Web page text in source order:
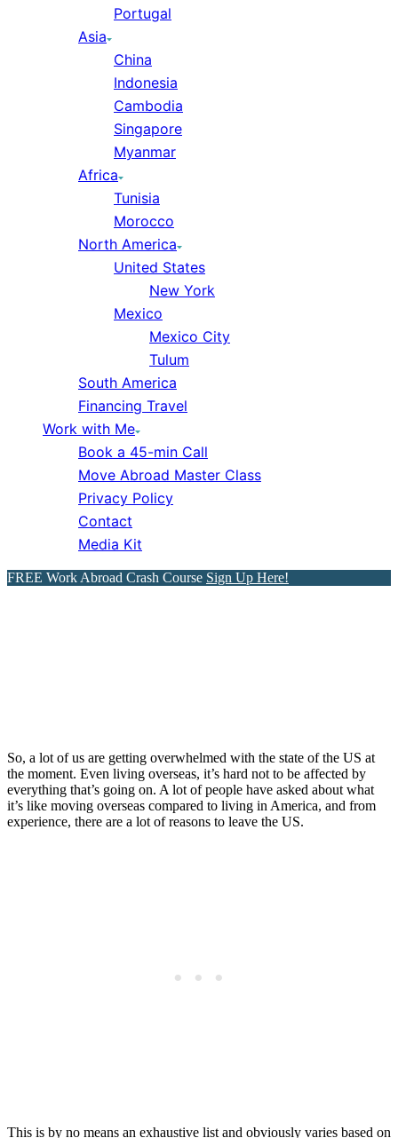
Portugal
Asia
China
Indonesia
Cambodia
Singapore
Myanmar
Africa
Tunisia
Morocco
North America
United States
New York
Mexico
Mexico City
Tulum
South America
Financing Travel
Work with Me
Book a 45-min Call
Move Abroad Master Class
Privacy Policy
Contact
Media Kit
FREE Work Abroad Crash Course Sign Up Here!
So, a lot of us are getting overwhelmed with the state of the US at
the moment. Even living overseas, it’s hard not to be affected by
everything that’s going on. A lot of people have asked about what
it’s like moving overseas compared to living in America, and from
experience, there are a lot of reasons to leave the US.
This is by no means an exhaustive list and obviously varies based on